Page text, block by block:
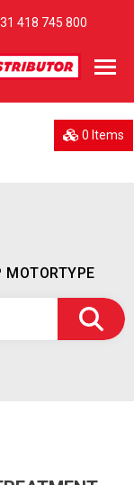
418 745 800
0 Items
MOTORTYPE